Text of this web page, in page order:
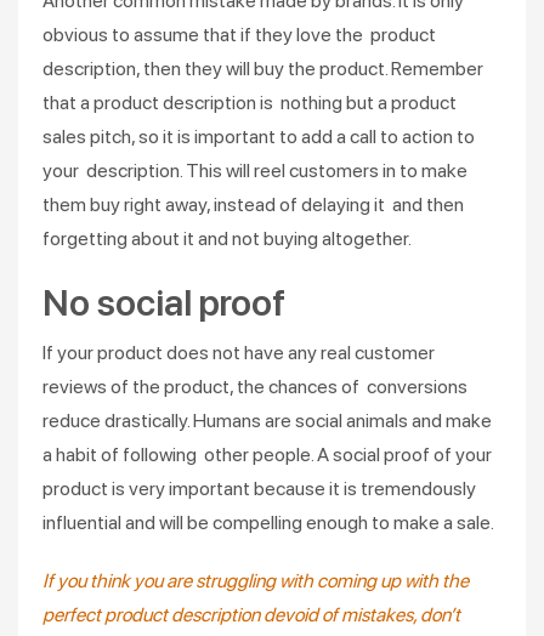
obvious to assume that if they love the product
description, then they will buy the product. Remember
that a product description is nothing but a product
sales pitch, so it is important to add a call to action to
your description. This will reel customers in to make
them buy right away, instead of delaying it and then
forgetting about it and not buying altogether.
No social proof
If your product does not have any real customer
reviews of the product, the chances of conversions
reduce drastically. Humans are social animals and make
a habit of following other people. A social proof of your
product is very important because it is tremendously
influential and will be compelling enough to make a sale.
If you think you are struggling with coming up with the
perfect product description devoid of mistakes, don’t